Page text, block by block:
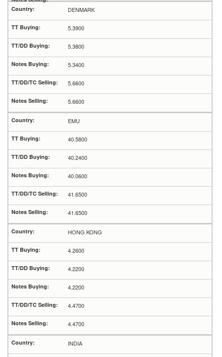
DENMARK
5.3900
5.3800
5.3400
5.6600
5.6600
EMU
40.5800
40.2400
40.0600
41.6500
41.6500
HONG KONG
4.2600
4.2200
4.2200
4.4700
4.4700
INDIA